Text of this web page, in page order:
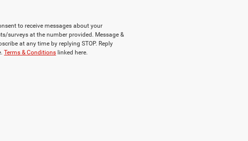
to receive messages about your
surveys at the number provided. Message &
at any time by replying STOP. Reply
Terms & Conditions linked here.